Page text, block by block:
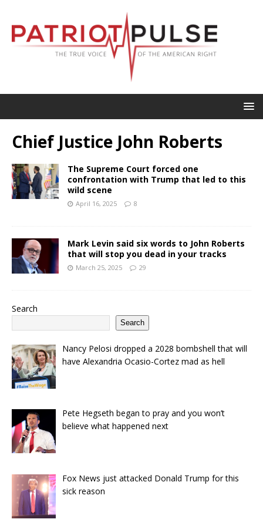
Chief Justice John Roberts
The Supreme Court forced one
confrontation with Trump that led to this
wild scene
April 16, 2025 8
Mark Levin said six words to John Roberts
that will stop you dead in your tracks
March 25, 2025 29
Search
Search
Nancy Pelosi dropped a 2028 bombshell that will
have Alexandria Ocasio-Cortez mad as hell
Pete Hegseth began to pray and you won’t
believe what happened next
Fox News just attacked Donald Trump for this
sick reason